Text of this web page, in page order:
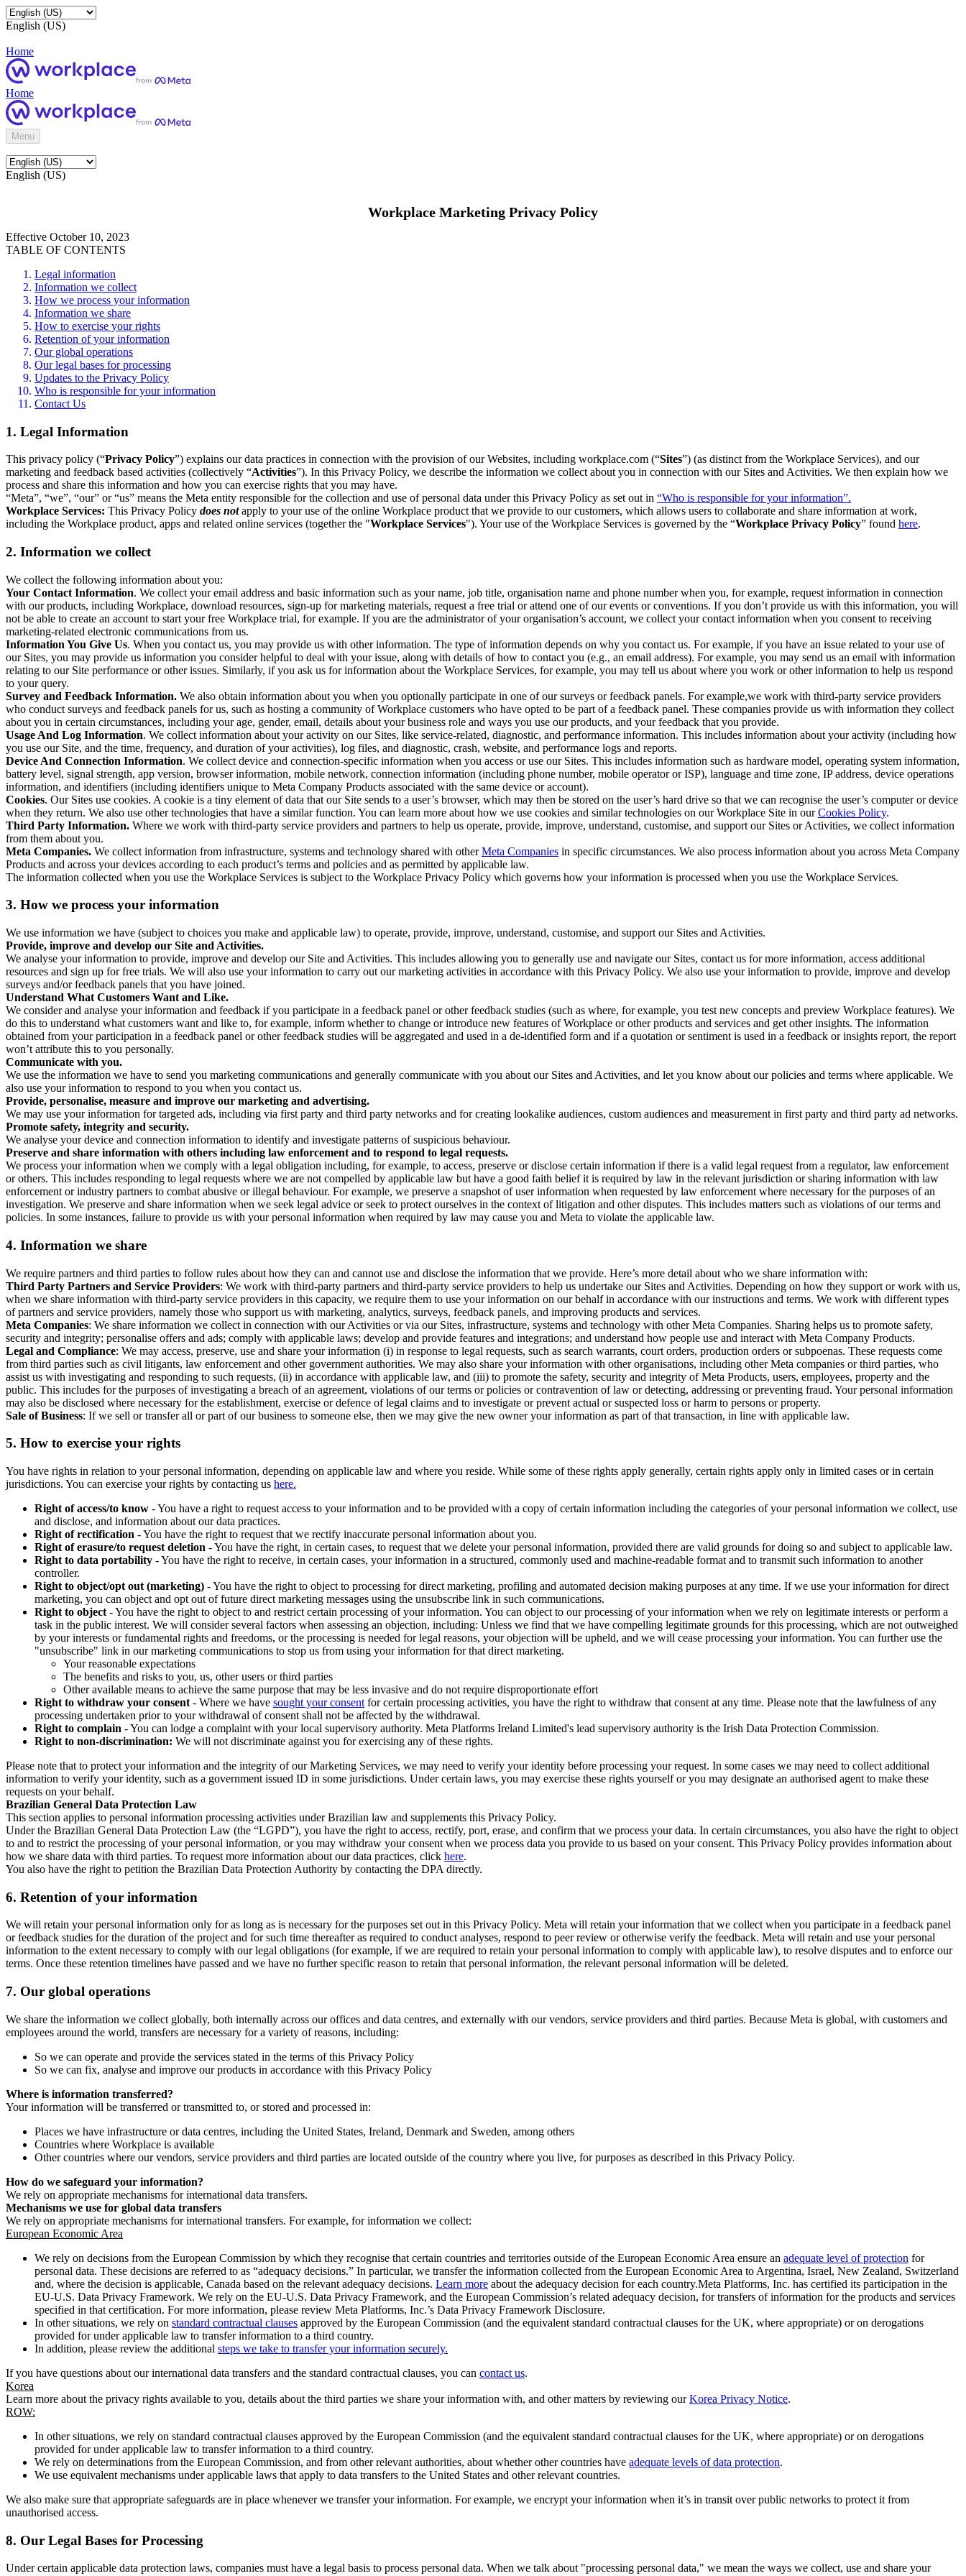
English (US)
Home
Home
Menu
English (US)
Workplace Marketing Privacy Policy
Effective October 10, 2023
TABLE OF CONTENTS
Legal information
Information we collect
How we process your information
Information we share
How to exercise your rights
Retention of your information
Our global operations
Our legal bases for processing
Updates to the Privacy Policy
Who is responsible for your information
Contact Us
1. Legal Information
This privacy policy (“Privacy Policy”) explains our data practices in connection with the provision of our Websites, including workplace.com (“Sites”) (as distinct from the Workplace Services), and our
marketing and feedback based activities (collectively “Activities”). In this Privacy Policy, we describe the information we collect about you in connection with our Sites and Activities. We then explain how we
process and share this information and how you can exercise rights that you may have.
“Meta”, “we”, “our” or “us” means the Meta entity responsible for the collection and use of personal data under this Privacy Policy as set out in “Who is responsible for your information”.
Workplace Services: This Privacy Policy does notapply to your use of the online Workplace product that we provide to our customers, which allows users to collaborate and share information at work,
including the Workplace product, apps and related online services (together the "Workplace Services"). Your use of the Workplace Services is governed by the “Workplace Privacy Policy” found here.
2. Information we collect
We collect the following information about you:
Your Contact Information. We collect your email address and basic information such as your name, job title, organisation name and phone number when you, for example, request information in connection
with our products, including Workplace, download resources, sign-up for marketing materials, request a free trial or attend one of our events or conventions. If you don’t provide us with this information, you will
not be able to create an account to start your free Workplace trial, for example. If you are the administrator of your organisation’s account, we collect your contact information when you consent to receiving
marketing-related electronic communications from us.
Information You Give Us. When you contact us, you may provide us with other information. The type of information depends on why you contact us. For example, if you have an issue related to your use of
our Sites, you may provide us information you consider helpful to deal with your issue, along with details of how to contact you (e.g., an email address). For example, you may send us an email with information
relating to our Site performance or other issues. Similarly, if you ask us for information about the Workplace Services, for example, you may tell us about where you work or other information to help us respond
to your query.
Survey and Feedback Information. We also obtain information about you when you optionally participate in one of our surveys or feedback panels. For example,we work with third-party service providers
who conduct surveys and feedback panels for us, such as hosting a community of Workplace customers who have opted to be part of a feedback panel. These companies provide us with information they collect
about you in certain circumstances, including your age, gender, email, details about your business role and ways you use our products, and your feedback that you provide.
Usage And Log Information. We collect information about your activity on our Sites, like service-related, diagnostic, and performance information. This includes information about your activity (including how
you use our Site, and the time, frequency, and duration of your activities), log files, and diagnostic, crash, website, and performance logs and reports.
Device And Connection Information. We collect device and connection-specific information when you access or use our Sites. This includes information such as hardware model, operating system information,
battery level, signal strength, app version, browser information, mobile network, connection information (including phone number, mobile operator or ISP), language and time zone, IP address, device operations
information, and identifiers (including identifiers unique to Meta Company Products associated with the same device or account).
Cookies. Our Sites use cookies. A cookie is a tiny element of data that our Site sends to a user’s browser, which may then be stored on the user’s hard drive so that we can recognise the user’s computer or device
when they return. We also use other technologies that have a similar function. You can learn more about how we use cookies and similar technologies on our Workplace Site in ourCookies Policy.
Third Party Information. Where we work with third-party service providers and partners to help us operate, provide, improve, understand, customise, and support our Sites or Activities, we collect information
from them about you.
Meta Companies. We collect information from infrastructure, systems and technology shared with otherMeta Companies in specific circumstances. We also process information about you across Meta Company
Products and across your devices according to each product’s terms and policies and as permitted by applicable law.
The information collected when you use the Workplace Services is subject to the Workplace Privacy Policy which governs how your information is processed when you use the Workplace Services.
3. How we process your information
We use information we have (subject to choices you make and applicable law) to operate, provide, improve, understand, customise, and support our Sites and Activities.
Provide, improve and develop our Site and Activities.
We analyse your information to provide, improve and develop our Site and Activities. This includes allowing you to generally use and navigate our Sites, contact us for more information, access additional
resources and sign up for free trials. We will also use your information to carry out our marketing activities in accordance with this Privacy Policy. We also use your information to provide, improve and develop
surveys and/or feedback panels that you have joined.
Understand What Customers Want and Like.
We consider and analyse your information and feedback if you participate in a feedback panel or other feedback studies (such as where, for example, you test new concepts and preview Workplace features). We
do this to understand what customers want and like to, for example, inform whether to change or introduce new features of Workplace or other products and services and get other insights. The information
obtained from your participation in a feedback panel or other feedback studies will be aggregated and used in a de-identified form and if a quotation or sentiment is used in a feedback or insights report, the report
won’t attribute this to you personally.
Communicate with you.
We use the information we have to send you marketing communications and generally communicate with you about our Sites and Activities, and let you know about our policies and terms where applicable. We
also use your information to respond to you when you contact us.
Provide, personalise, measure and improve our marketing and advertising.
We may use your information for targeted ads, including via first party and third party networks and for creating lookalike audiences, custom audiences and measurement in first party and third party ad networks.
Promote safety, integrity and security.
We analyse your device and connection information to identify and investigate patterns of suspicious behaviour.
Preserve and share information with others including law enforcement and to respond to legal requests.
We process your information when we comply with a legal obligation including, for example, to access, preserve or disclose certain information if there is a valid legal request from a regulator, law enforcement
or others. This includes responding to legal requests where we are not compelled by applicable law but have a good faith belief it is required by law in the relevant jurisdiction or sharing information with law
enforcement or industry partners to combat abusive or illegal behaviour. For example, we preserve a snapshot of user information when requested by law enforcement where necessary for the purposes of an
investigation. We preserve and share information when we seek legal advice or seek to protect ourselves in the context of litigation and other disputes. This includes matters such as violations of our terms and
policies. In some instances, failure to provide us with your personal information when required by law may cause you and Meta to violate the applicable law.
4. Information we share
We require partners and third parties to follow rules about how they can and cannot use and disclose the information that we provide. Here’s more detail about who we share information with:
Third Party Partners and Service Providers: We work with third-party partners and third-party service providers to help us undertake our Sites and Activities. Depending on how they support or work with us,
when we share information with third-party service providers in this capacity, we require them to use your information on our behalf in accordance with our instructions and terms. We work with different types
of partners and service providers, namely those who support us with marketing, analytics, surveys, feedback panels, and improving products and services.
Meta Companies: We share information we collect in connection with our Activities or via our Sites, infrastructure, systems and technology with other Meta Companies. Sharing helps us to promote safety,
security and integrity; personalise offers and ads; comply with applicable laws; develop and provide features and integrations; and understand how people use and interact with Meta Company Products.
Legal and Compliance: We may access, preserve, use and share your information (i) in response to legal requests, such as search warrants, court orders, production orders or subpoenas. These requests come
from third parties such as civil litigants, law enforcement and other government authorities. We may also share your information with other organisations, including other Meta companies or third parties, who
assist us with investigating and responding to such requests, (ii) in accordance with applicable law, and (iii) to promote the safety, security and integrity of Meta Products, users, employees, property and the
public. This includes for the purposes of investigating a breach of an agreement, violations of our terms or policies or contravention of law or detecting, addressing or preventing fraud. Your personal information
may also be disclosed where necessary for the establishment, exercise or defence of legal claims and to investigate or prevent actual or suspected loss or harm to persons or property.
Sale of Business: If we sell or transfer all or part of our business to someone else, then we may give the new owner your information as part of that transaction, in line with applicable law.
5. How to exercise your rights
You have rights in relation to your personal information, depending on applicable law and where you reside. While some of these rights apply generally, certain rights apply only in limited cases or in certain
jurisdictions. You can exercise your rights by contacting us here.
Right of access/to know - You have a right to request access to your information and to be provided with a copy of certain information including the categories of your personal information we collect, use
and disclose, and information about our data practices.
Right of rectification - You have the right to request that we rectify inaccurate personal information about you.
Right of erasure/to request deletion - You have the right, in certain cases, to request that we delete your personal information, provided there are valid grounds for doing so and subject to applicable law.
Right to data portability - You have the right to receive, in certain cases, your information in a structured, commonly used and machine-readable format and to transmit such information to another
controller.
Right to object/opt out (marketing) - You have the right to object to processing for direct marketing, profiling and automated decision making purposes at any time. If we use your information for direct
marketing, you can object and opt out of future direct marketing messages using the unsubscribe link in such communications.
Right to object - You have the right to object to and restrict certain processing of your information. You can object to our processing of your information when we rely on legitimate interests or perform a
task in the public interest. We will consider several factors when assessing an objection, including: Unless we find that we have compelling legitimate grounds for this processing, which are not outweighed
by your interests or fundamental rights and freedoms, or the processing is needed for legal reasons, your objection will be upheld, and we will cease processing your information. You can further use the
"unsubscribe" link in our marketing communications to stop us from using your information for that direct marketing.
Your reasonable expectations
The benefits and risks to you, us, other users or third parties
Other available means to achieve the same purpose that may be less invasive and do not require disproportionate effort
Right to withdraw your consent - Where we have sought your consent for certain processing activities, you have the right to withdraw that consent at any time. Please note that the lawfulness of any
processing undertaken prior to your withdrawal of consent shall not be affected by the withdrawal.
Right to complain - You can lodge a complaint with your local supervisory authority. Meta Platforms Ireland Limited's lead supervisory authority is the Irish Data Protection Commission.
Right to non-discrimination: We will not discriminate against you for exercising any of these rights.
Please note that to protect your information and the integrity of our Marketing Services, we may need to verify your identity before processing your request. In some cases we may need to collect additional
information to verify your identity, such as a government issued ID in some jurisdictions. Under certain laws, you may exercise these rights yourself or you may designate an authorised agent to make these
requests on your behalf.
Brazilian General Data Protection Law
This section applies to personal information processing activities under Brazilian law and supplements this Privacy Policy.
Under the Brazilian General Data Protection Law (the “LGPD”), you have the right to access, rectify, port, erase, and confirm that we process your data. In certain circumstances, you also have the right to object
to and to restrict the processing of your personal information, or you may withdraw your consent when we process data you provide to us based on your consent. This Privacy Policy provides information about
how we share data with third parties. To request more information about our data practices, click here.
You also have the right to petition the Brazilian Data Protection Authority by contacting the DPA directly.
6. Retention of your information
We will retain your personal information only for as long as is necessary for the purposes set out in this Privacy Policy. Meta will retain your information that we collect when you participate in a feedback panel
or feedback studies for the duration of the project and for such time thereafter as required to conduct analyses, respond to peer review or otherwise verify the feedback. Meta will retain and use your personal
information to the extent necessary to comply with our legal obligations (for example, if we are required to retain your personal information to comply with applicable law), to resolve disputes and to enforce our
terms. Once these retention timelines have passed and we have no further specific reason to retain that personal information, the relevant personal information will be deleted.
7. Our global operations
We share the information we collect globally, both internally across our offices and data centres, and externally with our vendors, service providers and third parties. Because Meta is global, with customers and
employees around the world, transfers are necessary for a variety of reasons, including:
So we can operate and provide the services stated in the terms of this Privacy Policy
So we can fix, analyse and improve our products in accordance with this Privacy Policy
Where is information transferred?
Your information will be transferred or transmitted to, or stored and processed in:
Places we have infrastructure or data centres, including the United States, Ireland, Denmark and Sweden, among others
Countries where Workplace is available
Other countries where our vendors, service providers and third parties are located outside of the country where you live, for purposes as described in this Privacy Policy.
How do we safeguard your information?
We rely on appropriate mechanisms for international data transfers.
Mechanisms we use for global data transfers
We rely on appropriate mechanisms for international transfers. For example, for information we collect:
European Economic Area
We rely on decisions from the European Commission by which they recognise that certain countries and territories outside of the European Economic Area ensure an adequate level of protection for
personal data. These decisions are referred to as “adequacy decisions.” In particular, we transfer the information collected from the European Economic Area to Argentina, Israel, New Zealand, Switzerland
and, where the decision is applicable, Canada based on the relevant adequacy decisions. Learn more about the adequacy decision for each country.Meta Platforms, Inc. has certified its participation in the
EU-U.S. Data Privacy Framework. We rely on the EU-U.S. Data Privacy Framework, and the European Commission’s related adequacy decision, for transfers of information for the products and services
specified in that certification. For more information, please review Meta Platforms, Inc.’s Data Privacy Framework Disclosure.
In other situations, we rely on standard contractual clauses approved by the European Commission (and the equivalent standard contractual clauses for the UK, where appropriate) or on derogations
provided for under applicable law to transfer information to a third country.
In addition, please review the additional steps we take to transfer your information securely.
If you have questions about our international data transfers and the standard contractual clauses, you can contact us.
Korea
Learn more about the privacy rights available to you, details about the third parties we share your information with, and other matters by reviewing ourKorea Privacy Notice.
ROW:
In other situations, we rely on standard contractual clauses approved by the European Commission (and the equivalent standard contractual clauses for the UK, where appropriate) or on derogations
provided for under applicable law to transfer information to a third country.
We rely on determinations from the European Commission, and from other relevant authorities, about whether other countries have adequate levels of data protection.
We use equivalent mechanisms under applicable laws that apply to data transfers to the United States and other relevant countries.
We also make sure that appropriate safeguards are in place whenever we transfer your information. For example, we encrypt your information when it’s in transit over public networks to protect it from
unauthorised access.
8. Our Legal Bases for Processing
Under certain applicable data protection laws, companies must have a legal basis to process personal data. When we talk about "processing personal data," we mean the ways we collect, use and share your